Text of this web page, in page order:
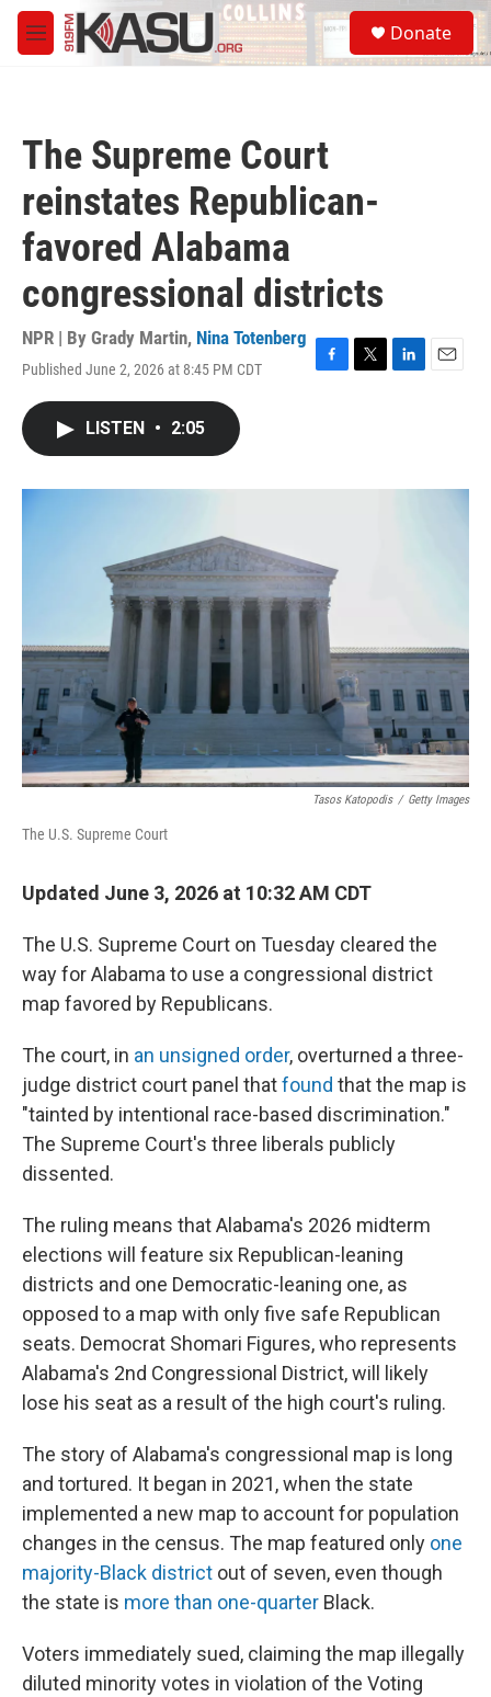
Skip to main content
M
e
S
e
a
Donate
The Supreme Court
reinstates Republican-
favored Alabama
congressional districts
NPR | By Grady Martin, Nina Totenberg
Published June 2, 2026 at 8:45 PM CDT
F
o
T
r
L
I
E
LISTEN • 2:05
Tasos Katopodis / Getty Images
The U.S. Supreme Court
Updated June 3, 2026 at 10:32 AM CDT
The U.S. Supreme Court on Tuesday cleared the
way for Alabama to use a congressional district
map favored by Republicans.
The court, in an unsigned order, overturned a three-
judge district court panel thatfound that the map is
"tainted by intentional race-based discrimination."
The Supreme Court's three liberals publicly
dissented.
The ruling means that Alabama's 2026 midterm
elections will feature six Republican-leaning
districts and one Democratic-leaning one, as
opposed to a map with only five safe Republican
seats. Democrat Shomari Figures, who represents
Alabama's 2nd Congressional District, will likely
lose his seat as a result of the high court's ruling.
The story of Alabama's congressional map is long
and tortured. It began in 2021, when the state
implemented a new map to account for population
changes in the census. The map featured only one
majority-Black district out of seven, even though
the state is more than one-quarter Black.
Voters immediately sued, claiming the map illegally
diluted minority votes in violation of the Voting